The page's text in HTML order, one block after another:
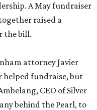
A May fundraiser
raised a
the bill.
attorney Javier
helped fundraise, but
CEO of Silver
behind the Pearl, to